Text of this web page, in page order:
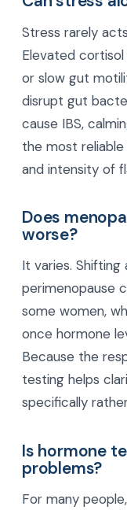
Stress rarely
Elevated
or slow gut
disrupt gut
cause IBS,
the most
and intensity of
Does
worse?
It varies.
perimenopause
some women,
once hormone
Because the
testing helps
specifically
Is hormone
problems?
For many